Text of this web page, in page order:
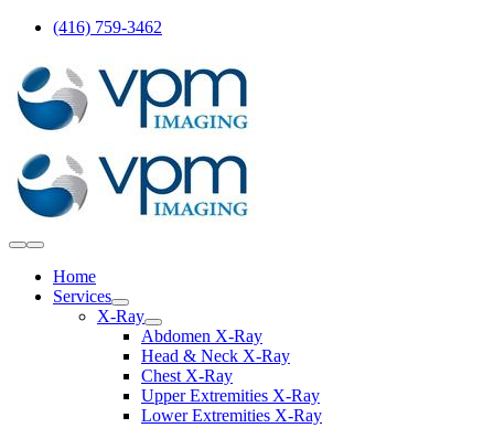
Skip
content
(416) 759-3462
Toggle
NavigationHome
Services
X-Ray
Abdomen X-Ray
Head & Neck X-Ray
Chest X-Ray
Upper Extremities X-Ray
Lower Extremities X-Ray